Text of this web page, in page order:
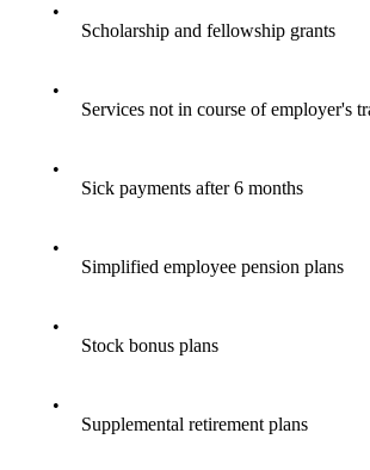
•
Scholarship and fellowship grants
•
Services not in course of employer's
•
Sick payments after 6 months
•
Simplified employee pension plans
•
Stock bonus plans
•
Supplemental retirement plans